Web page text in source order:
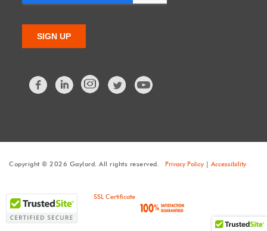
FacebookLinkedIn Twitter
Copyright © 2026 Gaylord. All rights reserved. Privacy Policy| Accessibility
SSL Certificate